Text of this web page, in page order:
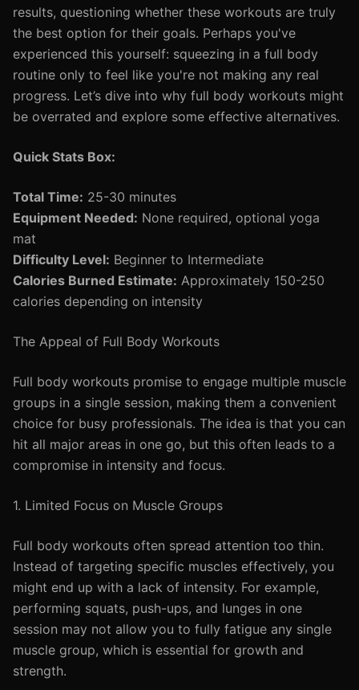
results, questioning whether these workouts are truly
the best option for their goals. Perhaps you've
experienced this yourself: squeezing in a full body
routine only to feel like you're not making any real
progress. Let’s dive into why full body workouts might
be overrated and explore some effective alternatives.
Quick Stats Box:
Total Time: 25-30 minutes
Equipment Needed: None required, optional yoga
mat
Difficulty Level: Beginner to Intermediate
Calories Burned Estimate: Approximately 150-250
calories depending on intensity
The Appeal of Full Body Workouts
Full body workouts promise to engage multiple muscle
groups in a single session, making them a convenient
choice for busy professionals. The idea is that you can
hit all major areas in one go, but this often leads to a
compromise in intensity and focus.
1. Limited Focus on Muscle Groups
Full body workouts often spread attention too thin.
Instead of targeting specific muscles effectively, you
might end up with a lack of intensity. For example,
performing squats, push-ups, and lunges in one
session may not allow you to fully fatigue any single
muscle group, which is essential for growth and
strength.